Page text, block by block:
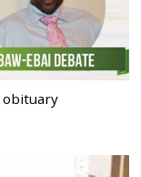
obituary